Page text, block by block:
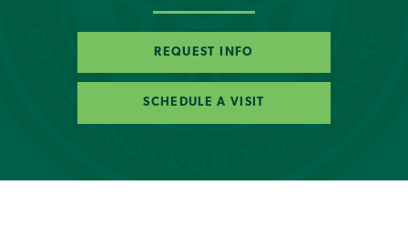
REQUEST INFO
SCHEDULE A VISIT